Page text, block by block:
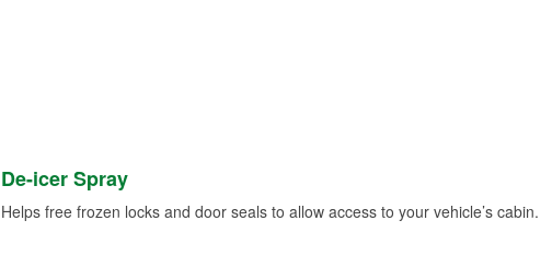
De-icer Spray
Helps free frozen locks and door seals to allow access to your vehicle’s cabin.